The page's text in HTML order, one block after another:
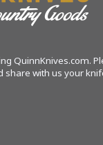
QuinnKnives.com.
share with us your